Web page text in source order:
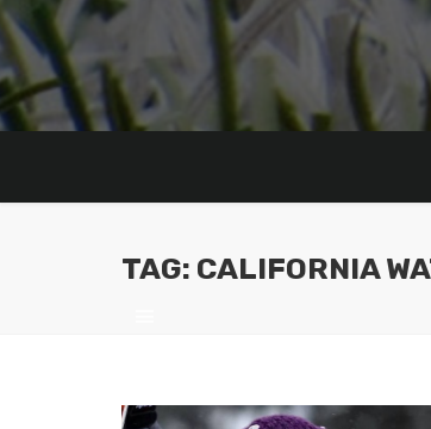
TAG: CALIFORNIA